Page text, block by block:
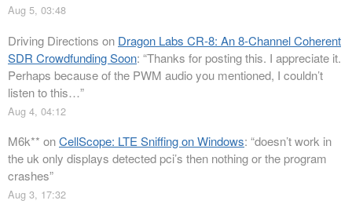
Aug 5, 03:48
Driving Directions on Dragon Labs CR-8: An 8-Channel Coherent
SDR Crowdfunding Soon: “Thanks for posting this. I appreciate it.
Perhaps because of the PWM audio you mentioned, I couldn’t
listen to this…”
Aug 4, 04:12
M6k** onCellScope: LTE Sniffing on Windows: “doesn’t work in
the uk only displays detected pci’s then nothing or the program
crashes”
Aug 3, 17:32